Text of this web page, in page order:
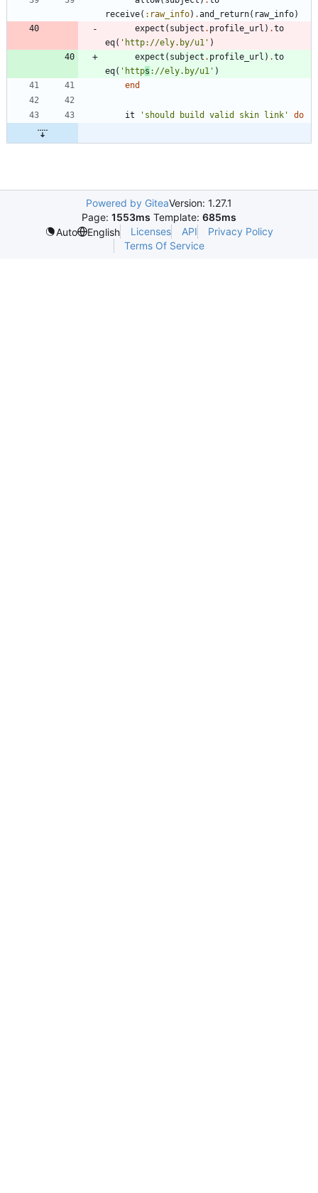
receive( :raw_info) .and_return( raw_info)
expect ( subject . profile_url ) .to
eq( 'http://ely.by/u1' )
expect ( subject . profile_url ) .to
eq( 'https ://ely.by/u1' )
end
it 'should build valid skin link' do
Powered by GiteaVersion: 1.27.1
Page: 1553ms Template: 685ms
Auto
English Licenses API
Privacy Policy
Terms Of Service